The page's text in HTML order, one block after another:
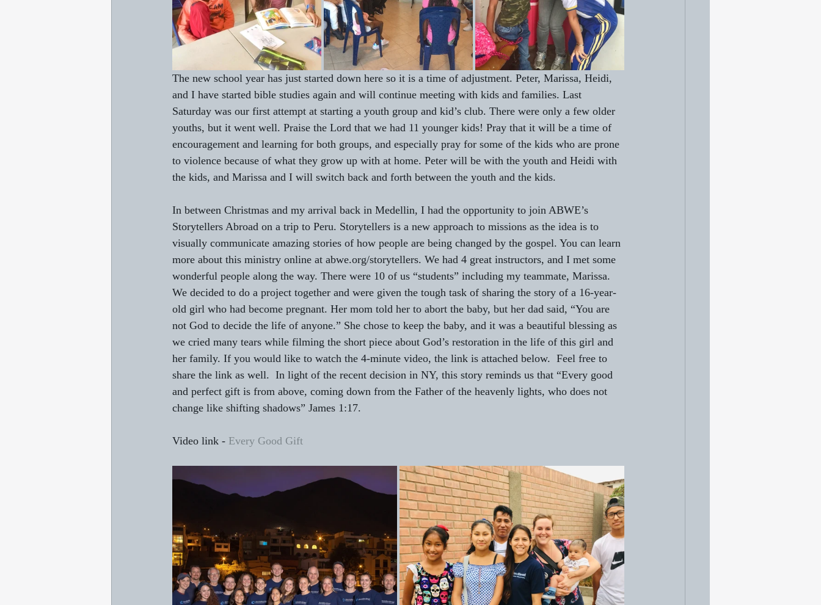
The new school year has just started down here so it is a time of adjustment. Peter, Marissa, Heidi,
and I have started bible studies again and will continue meeting with kids and families. Last
Saturday was our first attempt at starting a youth group and kid’s club. There were only a few older
youths, but it went well. Praise the Lord that we had 11 younger kids! Pray that it will be a time of
encouragement and learning for both groups, and especially pray for some of the kids who are prone
to violence because of what they grow up with at home. Peter will be with the youth and Heidi with
the kids, and Marissa and I will switch back and forth between the youth and the kids.
In between Christmas and my arrival back in Medellin, I had the opportunity to join ABWE’s
Storytellers Abroad on a trip to Peru. Storytellers is a new approach to missions as the idea is to
visually communicate amazing stories of how people are being changed by the gospel. You can learn
more about this ministry online at abwe.org/storytellers. We had 4 great instructors, and I met some
wonderful people along the way. There were 10 of us “students” including my teammate, Marissa.
We decided to do a project together and were given the tough task of sharing the story of a 16-year-
old girl who had become pregnant. Her mom told her to abort the baby, but her dad said, “You are
not God to decide the life of anyone.” She chose to keep the baby, and it was a beautiful blessing as
we cried many tears while filming the short piece about God’s restoration in the life of this girl and
her family. If you would like to watch the 4-minute video, the link is attached below.  Feel free to
share the link as well.  In light of the recent decision in NY, this story reminds us that “Every good
and perfect gift is from above, coming down from the Father of the heavenly lights, who does not
change like shifting shadows” James 1:17.
Video link - Every Good Gift